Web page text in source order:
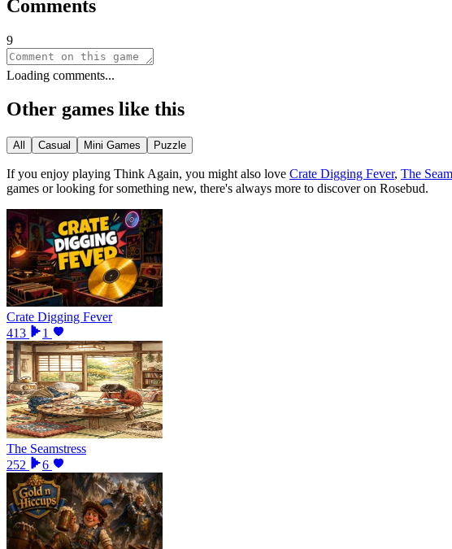
Comments
9
Loading comments...
Other games like this
All Casual Mini Games Puzzle
If you enjoy playing Think Again, you might also love Crate Digging Fever, The
games or looking for something new, there's always more to discover on Rosebud.
Crate Digging Fever
413
1
The Seamstress
252
6